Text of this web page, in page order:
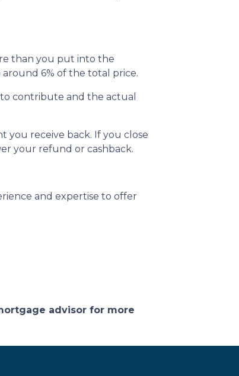
than you put into the
6% of the total price.
contribute and the actual
you receive back. If you close
your refund or cashback.
and expertise to offer
advisor for more